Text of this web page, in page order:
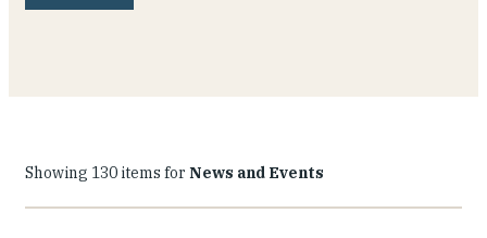
Showing 130 items for News and Events